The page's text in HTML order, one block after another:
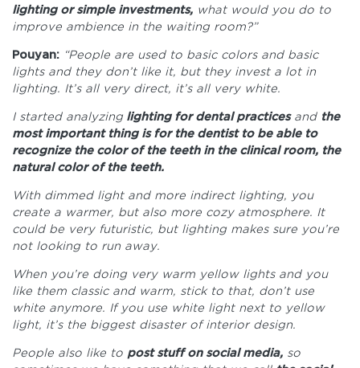
lighting or simple investments, what would you do to
improve ambience in the waiting room?”
Pouyan: “People are used to basic colors and basic
lights and they don’t like it, but they invest a lot in
lighting. It’s all very direct, it’s all very white.
I started analyzing lighting for dental practicesand the
most important thing is for the dentist to be able to
recognize the color of the teeth in the clinical room, the
natural color of the teeth.
With dimmed light and more indirect lighting, you
create a warmer, but also more cozy atmosphere. It
could be very futuristic, but lighting makes sure you’re
not looking to run away.
When you’re doing very warm yellow lights and you
like them classic and warm, stick to that, don’t use
white anymore. If you use white light next to yellow
light, it’s the biggest disaster of interior design.
People also like to post stuff on social media, so